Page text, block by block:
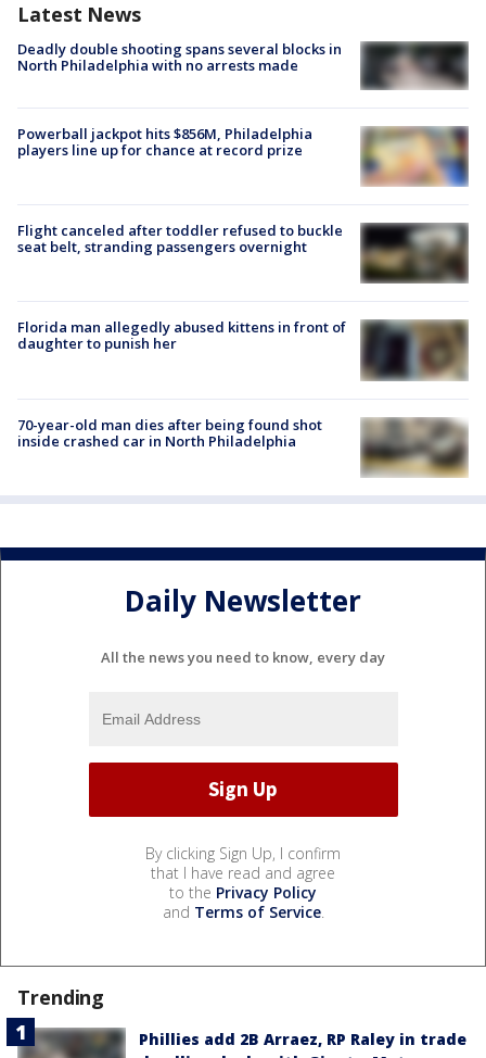
Latest News
Deadly double shooting spans several blocks in
North Philadelphia with no arrests made
Powerball jackpot hits $856M, Philadelphia
players line up for chance at record prize
Flight canceled after toddler refused to buckle
seat belt, stranding passengers overnight
Florida man allegedly abused kittens in front of
daughter to punish her
70-year-old man dies after being found shot
inside crashed car in North Philadelphia
Daily Newsletter
All the news you need to know, every day
By clicking Sign Up, I confirm
that I have read and agree
to the Privacy Policy
and Terms of Service.
Trending
Phillies add 2B Arraez, RP Raley in trade